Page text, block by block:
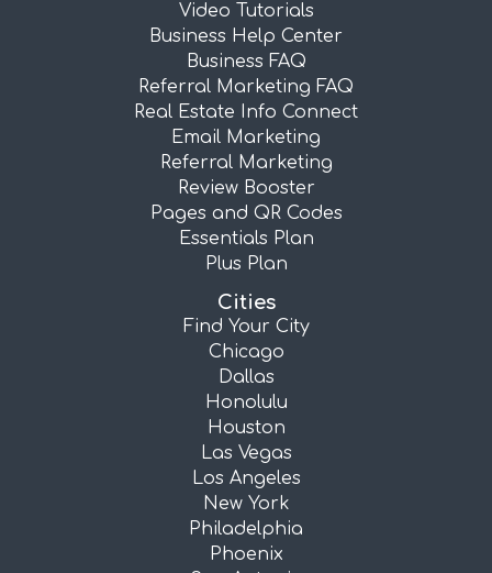
Video Tutorials
Business Help Center
Business FAQ
Referral Marketing FAQ
Real Estate Info Connect
Email Marketing
Referral Marketing
Review Booster
Pages and QR Codes
Essentials Plan
Plus Plan
Cities
Find Your City
Chicago
Dallas
Honolulu
Houston
Las Vegas
Los Angeles
New York
Philadelphia
Phoenix